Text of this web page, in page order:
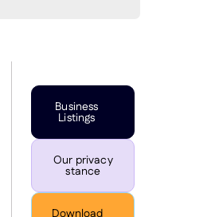
Business
Listings
Our privacy
stance
Download